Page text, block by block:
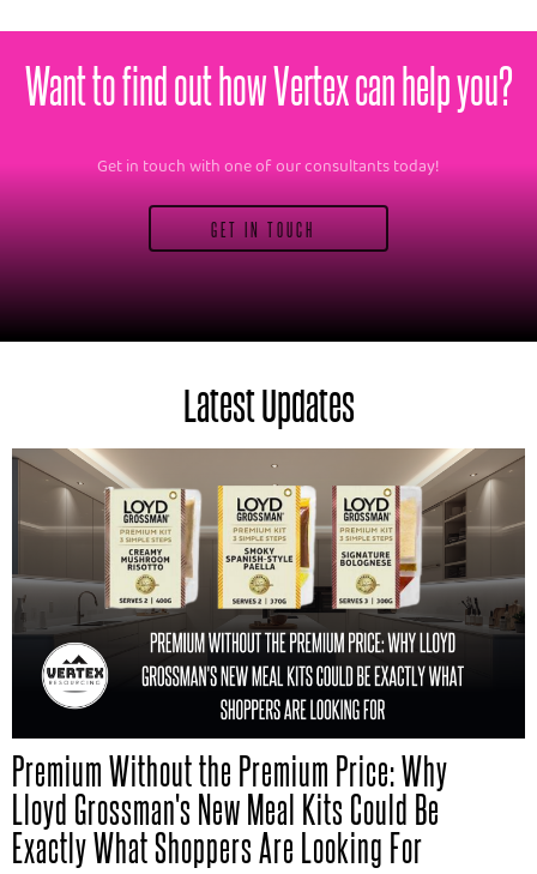
Want to find out how Vertex can help you?
Get in touch with one of our consultants today!
GET IN TOUCH
Latest Updates
Premium Without the Premium Price: Why
Lloyd Grossman's New Meal Kits Could Be
Exactly What Shoppers Are Looking For